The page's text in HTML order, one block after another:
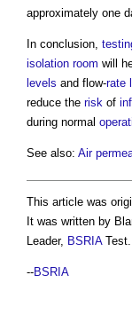
approximately one
In conclusion,
isolation room will
levels and flow-rate
reduce the risk of
during normal
See also: Air
This article was
It was written by
Leader, BSRIATest.
--BSRIA